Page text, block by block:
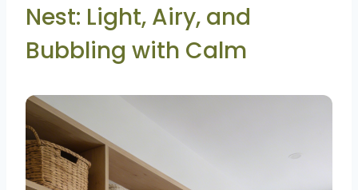
Nest: Light, Airy, and
Bubbling with Calm